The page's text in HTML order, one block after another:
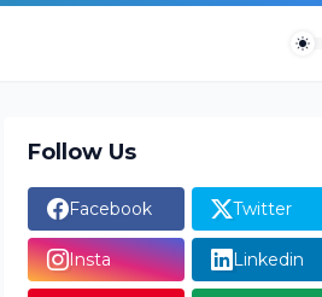
Follow Us
Facebook Twitter
Insta Linkedin